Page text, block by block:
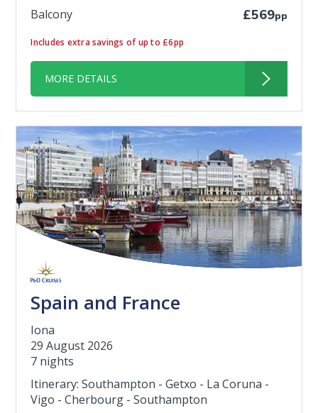
Balcony £569pp
Includes extra savings of up to £6pp
MORE DETAILS
Spain and France
Iona
29 August 2026
7 nights
Itinerary: Southampton - Getxo - La Coruna -
Vigo - Cherbourg - Southampton